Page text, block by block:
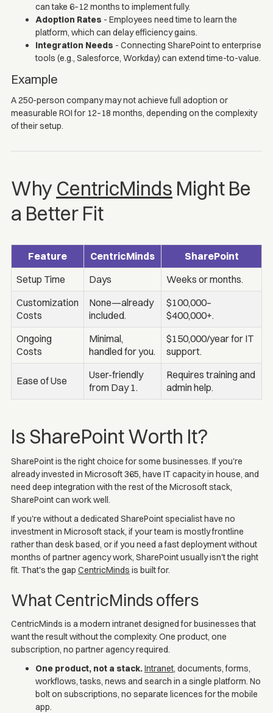
can take 6–12 months to implement fully.
Adoption Rates - Employees need time to learn the
platform, which can delay efficiency gains.
Integration Needs - Connecting SharePoint to enterprise
tools (e.g., Salesforce, Workday) can extend time-to-value.
Example
A 250-person company may not achieve full adoption or
measurable ROI for 12–18 months, depending on the complexity
of their setup.
Why CentricMinds Might Be
a Better Fit
Feature CentricMinds
SharePoint
Setup Time
Days
Weeks or months.
Customization
Costs
None—already
included.
$100,000–
$400,000+.
Ongoing
Costs
Minimal,
handled for you.
$150,000/year for IT
support.
Ease of Use
User-friendly
from Day 1.
Requires training and
admin help.
Is SharePoint Worth It?
SharePoint is the right choice for some businesses. If you're
already invested in Microsoft 365, have IT capacity in house, and
need deep integration with the rest of the Microsoft stack,
SharePoint can work well.
If you're without a dedicated SharePoint specialist have no
investment in Microsoft stack, if your team is mostly frontline
rather than desk based, or if you need a fast deployment without
months of partner agency work, SharePoint usually isn't the right
fit. That's the gap CentricMinds is built for.
What CentricMinds offers
CentricMinds is a modern intranet designed for businesses that
want the result without the complexity. One product, one
subscription, no partner agency required.
One product, not a stack.Intranet, documents, forms,
workflows, tasks, news and search in a single platform. No
bolt on subscriptions, no separate licences for the mobile
app.